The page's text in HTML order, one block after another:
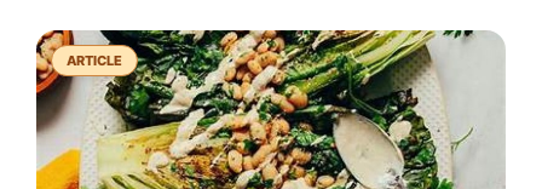
ARTICLE